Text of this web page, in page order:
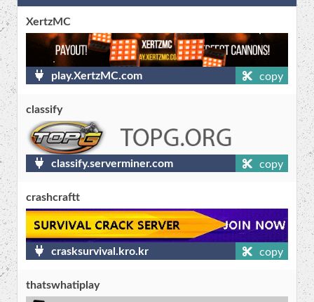
XertzMC
play.XertzMC.com copy
classify
classify.serverminer.com copy
crashcraftt
crasksurvival.kro.kr copy
thatswhatiplay